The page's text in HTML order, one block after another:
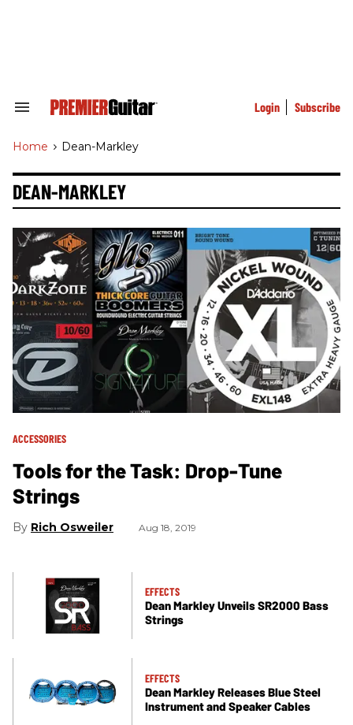
Search
Navigation
Login Subscribe
Home > Dean-Markley
DEAN-MARKLEY
ACCESSORIES
Tools for the Task: Drop-Tune
Strings
Rich Osweiler Aug 18, 2019
EFFECTS
Dean Markley Unveils SR2000 Bass
Strings
EFFECTS
Dean Markley Releases Blue Steel
Instrument and Speaker Cables